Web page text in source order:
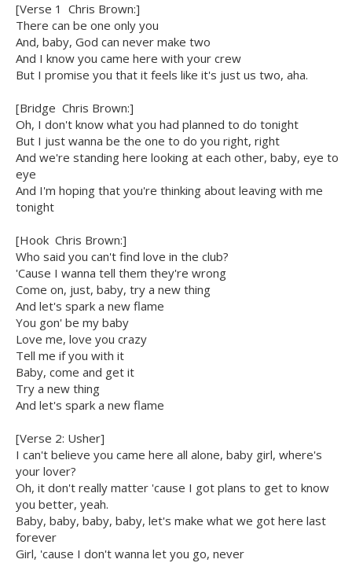
[Verse 1  Chris Brown:]
There can be one only you
And, baby, God can never make two
And I know you came here with your crew
But I promise you that it feels like it's just us two, aha.
[Bridge  Chris Brown:]
Oh, I don't know what you had planned to do tonight
But I just wanna be the one to do you right, right
And we're standing here looking at each other, baby, eye to
eye
And I'm hoping that you're thinking about leaving with me
tonight
[Hook  Chris Brown:]
Who said you can't find love in the club?
'Cause I wanna tell them they're wrong
Come on, just, baby, try a new thing
And let's spark a new flame
You gon' be my baby
Love me, love you crazy
Tell me if you with it
Baby, come and get it
Try a new thing
And let's spark a new flame
[Verse 2: Usher]
I can't believe you came here all alone, baby girl, where's
your lover?
Oh, it don't really matter 'cause I got plans to get to know
you better, yeah.
Baby, baby, baby, baby, let's make what we got here last
forever
Girl, 'cause I don't wanna let you go, never